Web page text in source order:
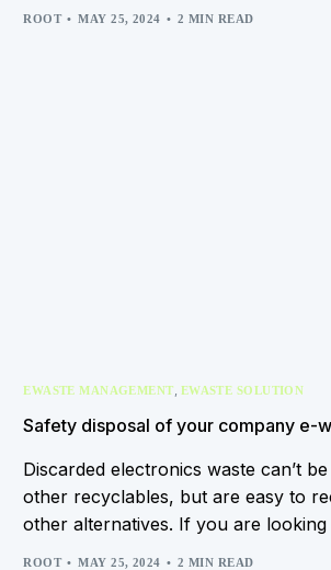
ROOT MAY 25, 2024 2 MIN READ
EWASTE MANAGEMENT, EWASTE SOLUTION
Safety disposal of your company e-
Discarded electronics waste can’t
other recyclables, but are easy to
other alternatives. If you are
ROOT MAY 25, 2024 2 MIN READ